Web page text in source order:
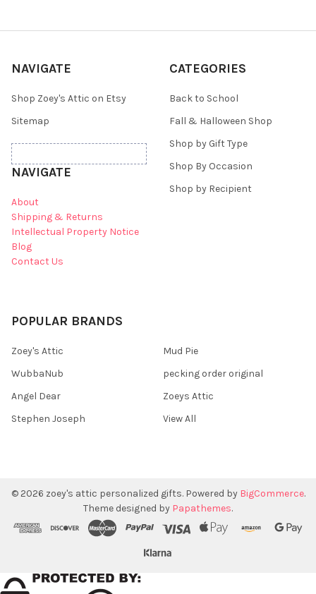
NAVIGATE
Shop Zoey's Attic on Etsy
Sitemap
NAVIGATE
About
Shipping & Returns
Intellectual Property Notice
Blog
Contact Us
CATEGORIES
Back to School
Fall & Halloween Shop
Shop by Gift Type
Shop By Occasion
Shop by Recipient
POPULAR BRANDS
Zoey's Attic
WubbaNub
Angel Dear
Stephen Joseph
Mud Pie
pecking order original
Zoeys Attic
View All
© 2026 zoey's attic personalized gifts. Powered by BigCommerce.
Theme designed by Papathemes.